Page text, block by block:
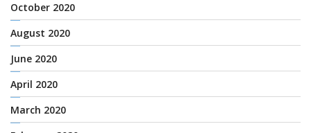
October 2020
August 2020
June 2020
April 2020
March 2020